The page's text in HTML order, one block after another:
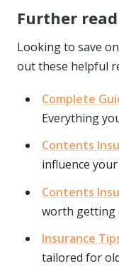
Further
Looking to save
out these helpful
Complete
Everything
Contents
influence
Contents
worth getting
Insurance
tailored for